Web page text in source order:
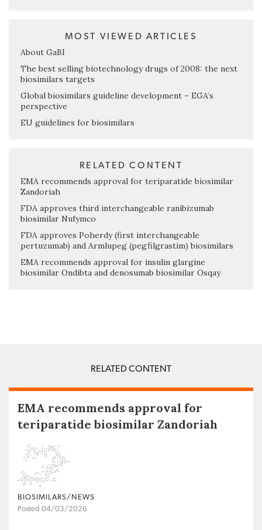
MOST VIEWED ARTICLES
About GaBI
The best selling biotechnology drugs of 2008: the next
biosimilars targets
Global biosimilars guideline development – EGA’s
perspective
EU guidelines for biosimilars
RELATED CONTENT
EMA recommends approval for teriparatide biosimilar
Zandoriah
FDA approves third interchangeable ranibizumab
biosimilar Nufymco
FDA approves Poherdy (first interchangeable
pertuzumab) and Armlupeg (pegfilgrastim) biosimilars
EMA recommends approval for insulin glargine
biosimilar Ondibta and denosumab biosimilar Osqay
RELATED CONTENT
EMA recommends approval for
teriparatide biosimilar Zandoriah
BIOSIMILARS/NEWS
Posted 04/03/2026